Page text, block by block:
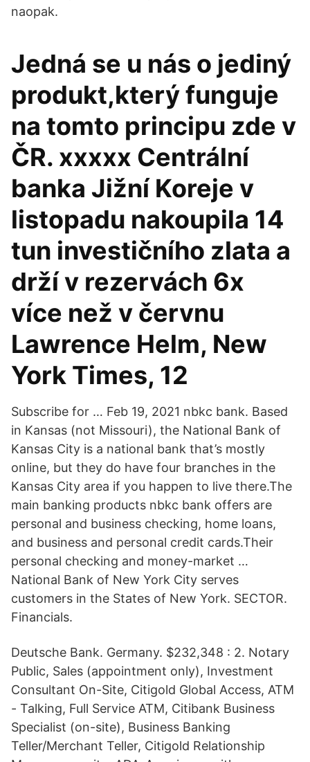
naopak.
Jedná se u nás o jediný
produkt,který funguje
na tomto principu zde v
ČR. xxxxx Centrální
banka Jižní Koreje v
listopadu nakoupila 14
tun investičního zlata a
drží v rezervách 6x
více než v červnu
Lawrence Helm, New
York Times, 12
Subscribe for … Feb 19, 2021 nbkc bank. Based
in Kansas (not Missouri), the National Bank of
Kansas City is a national bank that’s mostly
online, but they do have four branches in the
Kansas City area if you happen to live there.The
main banking products nbkc bank offers are
personal and business checking, home loans,
and business and personal credit cards.Their
personal checking and money-market …
National Bank of New York City serves
customers in the States of New York. SECTOR.
Financials.
Deutsche Bank. Germany. $232,348 : 2. Notary
Public, Sales (appointment only), Investment
Consultant On-Site, Citigold Global Access, ATM
- Talking, Full Service ATM, Citibank Business
Specialist (on-site), Business Banking
Teller/Merchant Teller, Citigold Relationship